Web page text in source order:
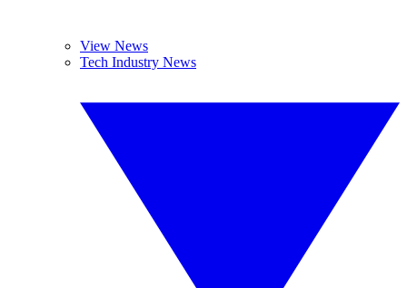
View News
Tech Industry News